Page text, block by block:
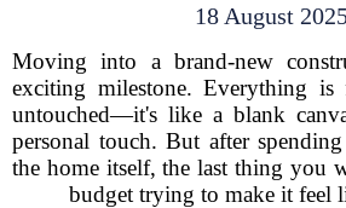
18 August
Moving into a brand-new
exciting milestone. Everything is
untouched—it's like a blank
personal touch. But after
the home itself, the last thing you
budget trying to make it feel